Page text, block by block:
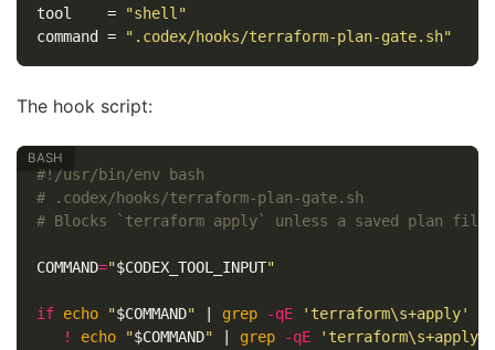
tool
=
"shell"
command = ".codex/hooks/terraform-plan-gate.sh"
The hook script:
#!/usr/bin/env bash
# .codex/hooks/terraform-plan-gate.sh
# Blocks `terraform apply` unless a saved plan
COMMAND="$CODEX_TOOL_INPUT"
if echo "$COMMAND" | grep -qE 'terraform\s+apply'
!
echo "$COMMAND" | grep -qE